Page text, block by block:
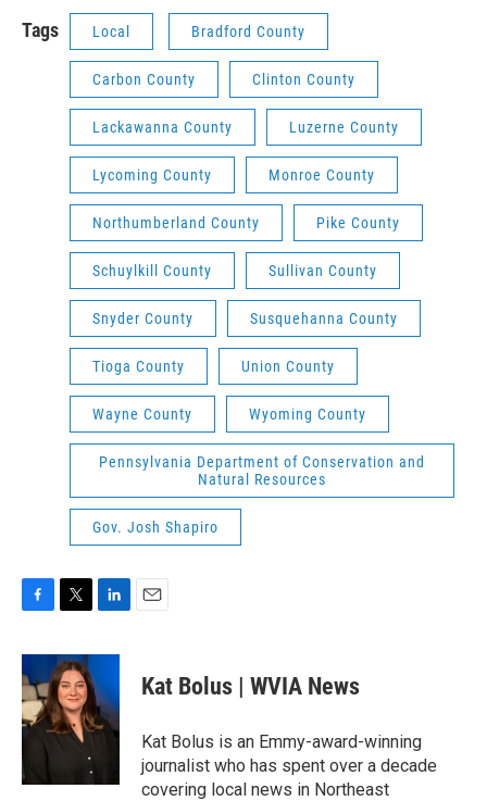
Tags Local Bradford County
Carbon County Clinton County
Lackawanna County Luzerne County
Lycoming County Monroe County
Northumberland County Pike County
Schuylkill County Sullivan County
Snyder County Susquehanna County
Tioga County Union County
Wayne County Wyoming County
Pennsylvania Department of Conservation and
Natural Resources
Gov. Josh Shapiro
F
c
e
b
o
o
k
T
i
t
t
e
r
L
n
e
d
I
E
Kat Bolus | WVIA News
Kat Bolus is an Emmy-award-winning
journalist who has spent over a decade
covering local news in Northeast